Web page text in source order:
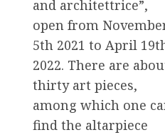
and architettrice”,
open from
5th 2021 to April
2022. There are
thirty art pieces,
among which one
find the altarpiece